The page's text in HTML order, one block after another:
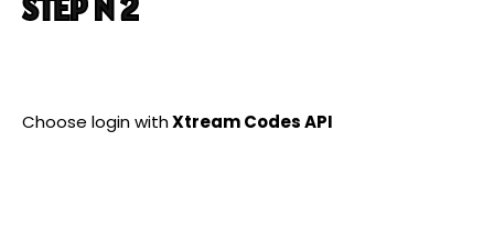
STEP N 2
Choose login withXtream Codes API